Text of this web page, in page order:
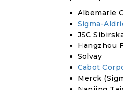
Albemarle
Sigma-
JSC
Hangzhou
Solvay
Cabot
Merck